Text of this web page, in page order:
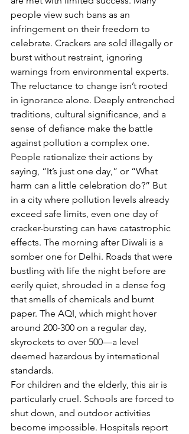
people view such bans as an
infringement on their freedom to
celebrate. Crackers are sold illegally or
burst without restraint, ignoring
warnings from environmental experts.
The reluctance to change isn’t rooted
in ignorance alone. Deeply entrenched
traditions, cultural significance, and a
sense of defiance make the battle
against pollution a complex one.
People rationalize their actions by
saying, “It’s just one day,” or “What
harm can a little celebration do?” But
in a city where pollution levels already
exceed safe limits, even one day of
cracker-bursting can have catastrophic
effects. The morning after Diwali is a
somber one for Delhi. Roads that were
bustling with life the night before are
eerily quiet, shrouded in a dense fog
that smells of chemicals and burnt
paper. The AQI, which might hover
around 200-300 on a regular day,
skyrockets to over 500—a level
deemed hazardous by international
standards.
For children and the elderly, this air is
particularly cruel. Schools are forced to
shut down, and outdoor activities
become impossible. Hospitals report